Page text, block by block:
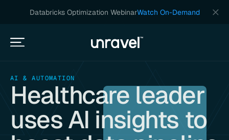
Databricks Optimization WebinarWatch On-Demand
AI & AUTOMATION
Healthcare leader
uses AI insights to